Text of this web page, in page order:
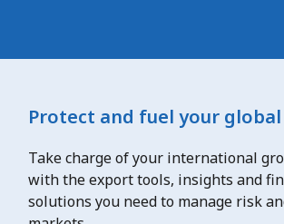
Protect and fuel your
Take charge of your international
with the export tools, insights and
solutions you need to manage risk